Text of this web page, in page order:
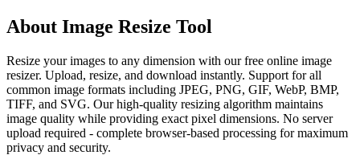
About Image Resize Tool
Resize your images to any dimension with our free online image
resizer. Upload, resize, and download instantly. Support for all
common image formats including JPEG, PNG, GIF, WebP, BMP,
TIFF, and SVG. Our high-quality resizing algorithm maintains
image quality while providing exact pixel dimensions. No server
upload required - complete browser-based processing for maximum
privacy and security.